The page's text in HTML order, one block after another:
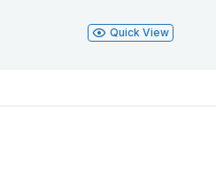
Quick View